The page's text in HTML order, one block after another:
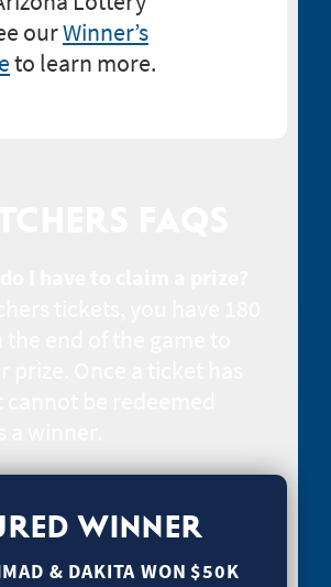
ourWinner’s
to learn more.
WINNER
& DAKITA WON $50K